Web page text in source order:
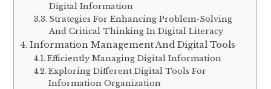
Digital Information
Strategies For Enhancing Problem-Solving
And Critical Thinking In Digital Literacy
Information Management And Digital Tools
Efficiently Managing Digital Information
Exploring Different Digital Tools For
Information Organization